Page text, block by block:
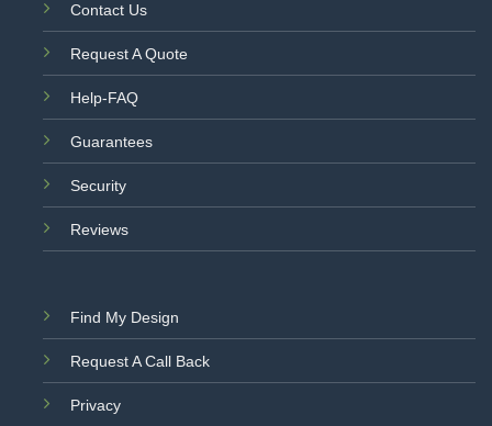
Contact Us
Request A Quote
Help-FAQ
Guarantees
Security
Reviews
Find My Design
Request A Call Back
Privacy